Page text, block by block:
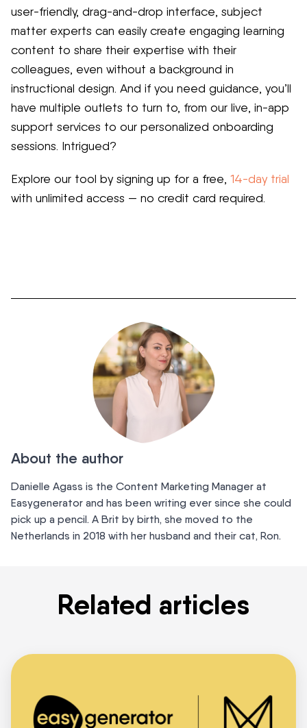
user-friendly, drag-and-drop interface, subject
matter experts can easily create engaging learning
content to share their expertise with their
colleagues, even without a background in
instructional design. And if you need guidance, you’ll
have multiple outlets to turn to, from our live, in-app
support services to our personalized onboarding
sessions. Intrigued?
Explore our tool by signing up for a free, 14-day trial
with unlimited access — no credit card required.
About the author
Danielle Agass is the Content Marketing Manager at
Easygenerator and has been writing ever since she could
pick up a pencil. A Brit by birth, she moved to the
Netherlands in 2018 with her husband and their cat, Ron.
Related articles